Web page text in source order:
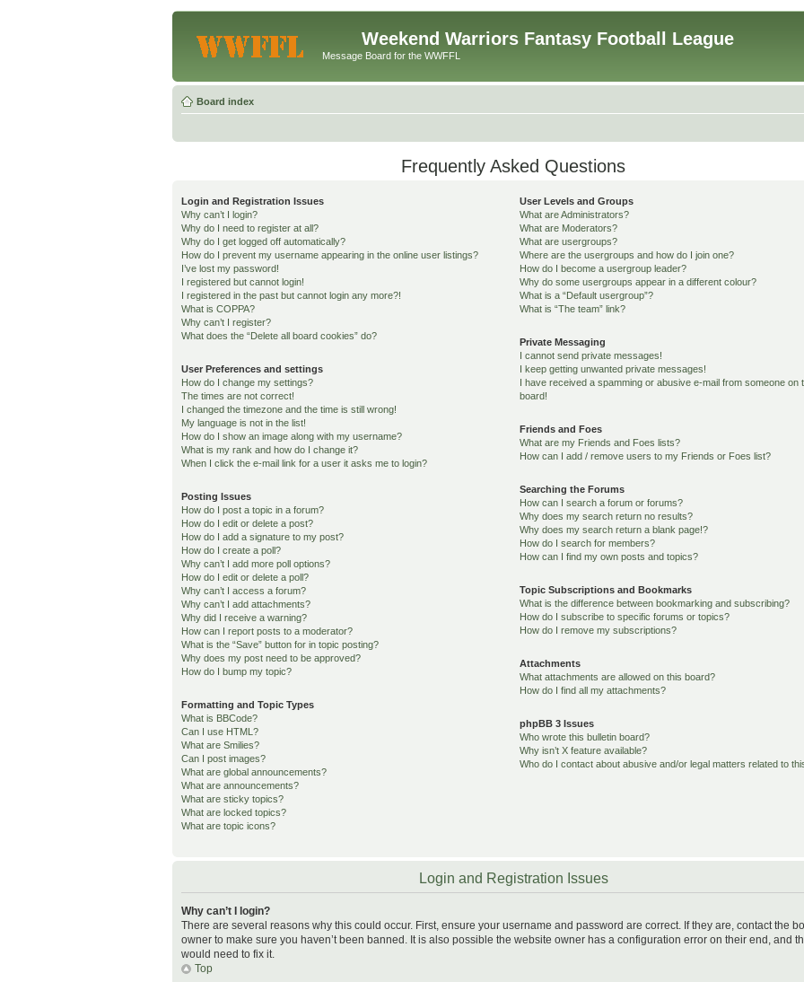
Weekend Warriors Fantasy Football League
Message Board for the WWFFL
Board index
Frequently Asked Questions
Login and Registration Issues
Why can’t I login?
Why do I need to register at all?
Why do I get logged off automatically?
How do I prevent my username appearing in the online user listings?
I’ve lost my password!
I registered but cannot login!
I registered in the past but cannot login any more?!
What is COPPA?
Why can’t I register?
What does the “Delete all board cookies” do?
User Preferences and settings
How do I change my settings?
The times are not correct!
I changed the timezone and the time is still wrong!
My language is not in the list!
How do I show an image along with my username?
What is my rank and how do I change it?
When I click the e-mail link for a user it asks me to login?
Posting Issues
How do I post a topic in a forum?
How do I edit or delete a post?
How do I add a signature to my post?
How do I create a poll?
Why can’t I add more poll options?
How do I edit or delete a poll?
Why can’t I access a forum?
Why can’t I add attachments?
Why did I receive a warning?
How can I report posts to a moderator?
What is the “Save” button for in topic posting?
Why does my post need to be approved?
How do I bump my topic?
Formatting and Topic Types
What is BBCode?
Can I use HTML?
What are Smilies?
Can I post images?
What are global announcements?
What are announcements?
What are sticky topics?
What are locked topics?
What are topic icons?
User Levels and Groups
What are Administrators?
What are Moderators?
What are usergroups?
Where are the usergroups and how do I join one?
How do I become a usergroup leader?
Why do some usergroups appear in a different colour?
What is a “Default usergroup”?
What is “The team” link?
Private Messaging
I cannot send private messages!
I keep getting unwanted private messages!
I have received a spamming or abusive e-mail from someone on
board!
Friends and Foes
What are my Friends and Foes lists?
How can I add / remove users to my Friends or Foes list?
Searching the Forums
How can I search a forum or forums?
Why does my search return no results?
Why does my search return a blank page!?
How do I search for members?
How can I find my own posts and topics?
Topic Subscriptions and Bookmarks
What is the difference between bookmarking and subscribing?
How do I subscribe to specific forums or topics?
How do I remove my subscriptions?
Attachments
What attachments are allowed on this board?
How do I find all my attachments?
phpBB 3 Issues
Who wrote this bulletin board?
Why isn’t X feature available?
Who do I contact about abusive and/or legal matters related to
Login and Registration Issues
Why can’t I login?
There are several reasons why this could occur. First, ensure your username and password are correct. If they are, contact the
owner to make sure you haven’t been banned. It is also possible the website owner has a configuration error on their end, and
would need to fix it.
Top